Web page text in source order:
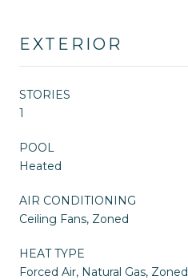
EXTERIOR
STORIES
1
POOL
Heated
AIR CONDITIONING
Ceiling Fans, Zoned
HEAT TYPE
Forced Air, Natural Gas, Zoned